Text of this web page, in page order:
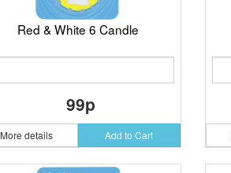
Red & White 6 Candle
99p
More details Add to Cart